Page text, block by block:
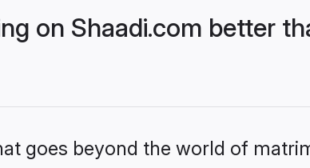
on Shaadi.com better
goes beyond the world of